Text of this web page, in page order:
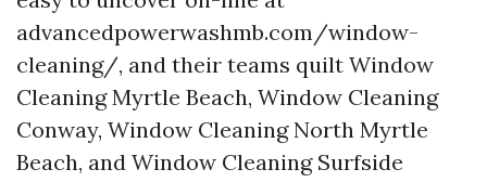
advancedpowerwashmb.com/window-
cleaning/, and their teams quilt Window
Cleaning Myrtle Beach, Window Cleaning
Conway, Window Cleaning North Myrtle
Beach, and Window Cleaning Surfside